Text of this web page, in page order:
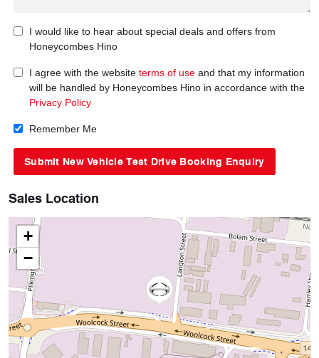
I would like to hear about special deals and offers from
Honeycombes Hino
I agree with the website terms of use and that my information
will be handled by Honeycombes Hino in accordance with the
Privacy Policy
Remember Me
Sales Location
+
−